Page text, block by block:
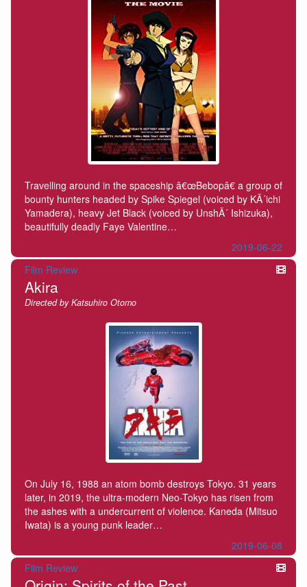
Travelling around in the spaceship â€œBebopâ€ a group of
bounty hunters headed by Spike Spiegel (voiced by KÃ´ichi
Yamadera), heavy Jet Black (voiced by UnshÃ´ Ishizuka),
beautifully deadly Faye Valentine…
2019-06-22
Film Review
Akira
Directed by Katsuhiro Otomo
On July 16, 1988 an atom bomb destroys Tokyo. 31 years
later, in 2019, the ultra-modern Neo-Tokyo has risen from
the ashes with a undercurrent of violence. Kaneda (Mitsuo
Iwata) is a young punk leader…
2019-06-08
Film Review